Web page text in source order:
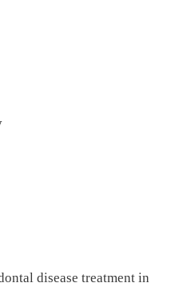
disease treatment in